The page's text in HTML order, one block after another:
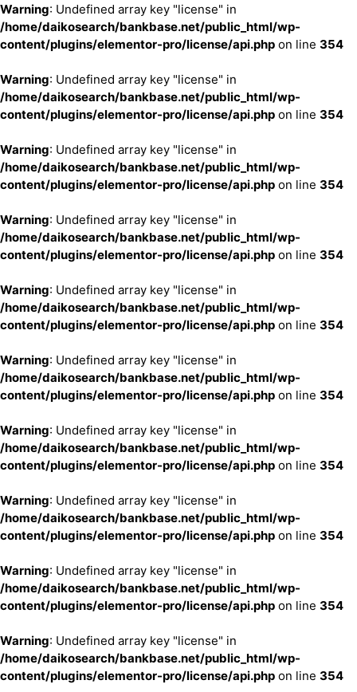
Warning: Undefined array key "license" in
/home/daikosearch/bankbase.net/public_html/wp-
content/plugins/elementor-pro/license/api.php on line 354
Warning: Undefined array key "license" in
/home/daikosearch/bankbase.net/public_html/wp-
content/plugins/elementor-pro/license/api.php on line 354
Warning: Undefined array key "license" in
/home/daikosearch/bankbase.net/public_html/wp-
content/plugins/elementor-pro/license/api.php on line 354
Warning: Undefined array key "license" in
/home/daikosearch/bankbase.net/public_html/wp-
content/plugins/elementor-pro/license/api.php on line 354
Warning: Undefined array key "license" in
/home/daikosearch/bankbase.net/public_html/wp-
content/plugins/elementor-pro/license/api.php on line 354
Warning: Undefined array key "license" in
/home/daikosearch/bankbase.net/public_html/wp-
content/plugins/elementor-pro/license/api.php on line 354
Warning: Undefined array key "license" in
/home/daikosearch/bankbase.net/public_html/wp-
content/plugins/elementor-pro/license/api.php on line 354
Warning: Undefined array key "license" in
/home/daikosearch/bankbase.net/public_html/wp-
content/plugins/elementor-pro/license/api.php on line 354
Warning: Undefined array key "license" in
/home/daikosearch/bankbase.net/public_html/wp-
content/plugins/elementor-pro/license/api.php on line 354
Warning: Undefined array key "license" in
/home/daikosearch/bankbase.net/public_html/wp-
content/plugins/elementor-pro/license/api.php on line 354